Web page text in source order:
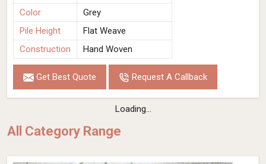
Color
Grey
Pile Height
Flat Weave
Construction
Hand Woven
Get Best Quote Request A Callback
Loading...
All Category Range